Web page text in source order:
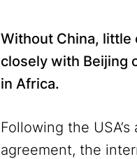
Without China, little
closely with Beijing
in Africa.
Following the
agreement, the